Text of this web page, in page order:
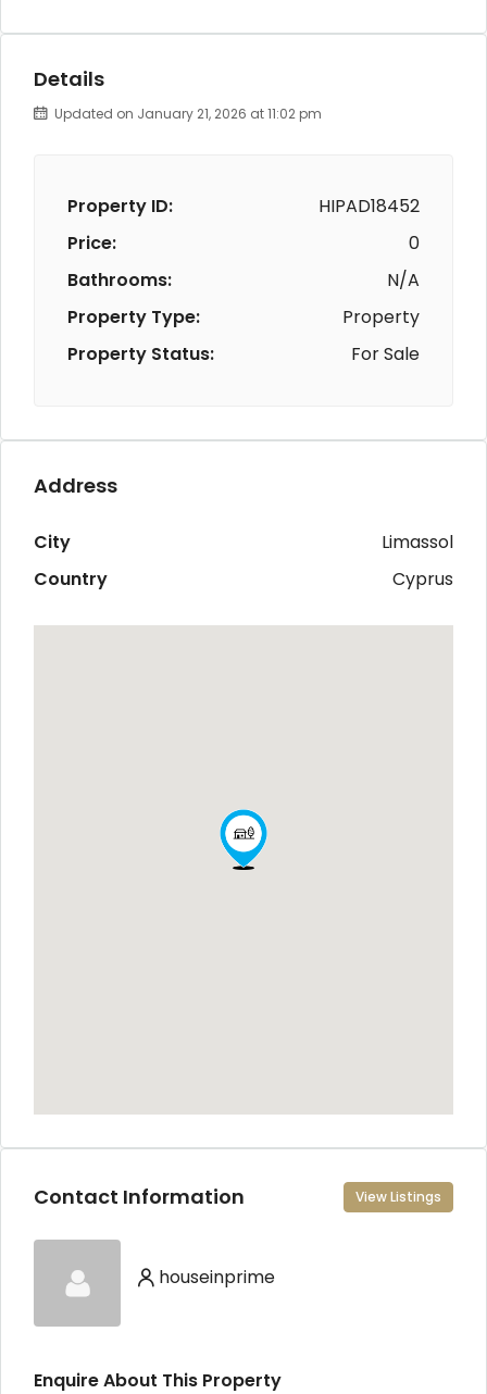
Details
Updated on January 21, 2026 at 11:02 pm
Property ID:
HIPAD18452
Price:
0
Bathrooms:
N/A
Property Type:
Property
Property Status:
For Sale
Address
City
Limassol
Country
Cyprus
Contact Information View Listings
houseinprime
Enquire About This Property